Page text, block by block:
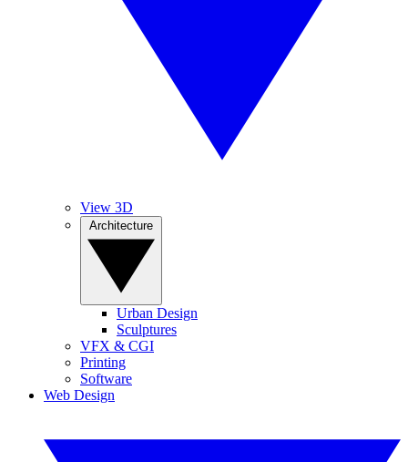
View 3D
Urban Design
Sculptures
VFX & CGI
Printing
Software
Web Design